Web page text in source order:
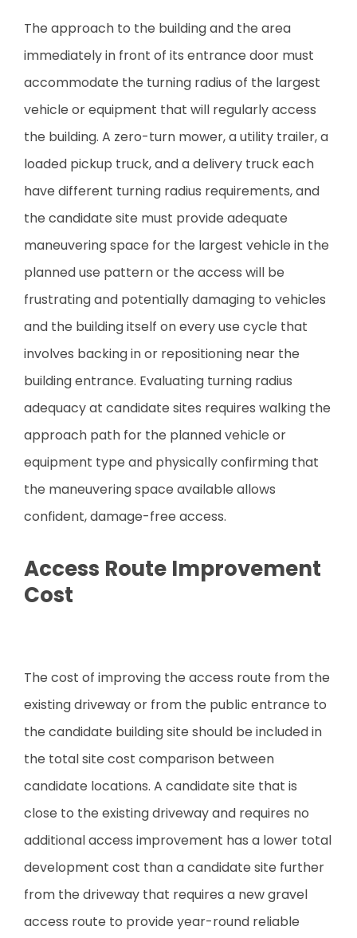
The approach to the building and the area
immediately in front of its entrance door must
accommodate the turning radius of the largest
vehicle or equipment that will regularly access
the building. A zero-turn mower, a utility trailer, a
loaded pickup truck, and a delivery truck each
have different turning radius requirements, and
the candidate site must provide adequate
maneuvering space for the largest vehicle in the
planned use pattern or the access will be
frustrating and potentially damaging to vehicles
and the building itself on every use cycle that
involves backing in or repositioning near the
building entrance. Evaluating turning radius
adequacy at candidate sites requires walking the
approach path for the planned vehicle or
equipment type and physically confirming that
the maneuvering space available allows
confident, damage-free access.
Access Route Improvement
Cost
The cost of improving the access route from the
existing driveway or from the public entrance to
the candidate building site should be included in
the total site cost comparison between
candidate locations. A candidate site that is
close to the existing driveway and requires no
additional access improvement has a lower total
development cost than a candidate site further
from the driveway that requires a new gravel
access route to provide year-round reliable